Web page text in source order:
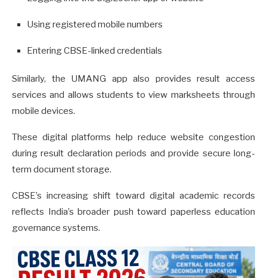
Using registered mobile numbers
Entering CBSE-linked credentials
Similarly, the UMANG app also provides result access
services and allows students to view marksheets through
mobile devices.
These digital platforms help reduce website congestion
during result declaration periods and provide secure long-
term document storage.
CBSE’s increasing shift toward digital academic records
reflects India’s broader push toward paperless education
governance systems.